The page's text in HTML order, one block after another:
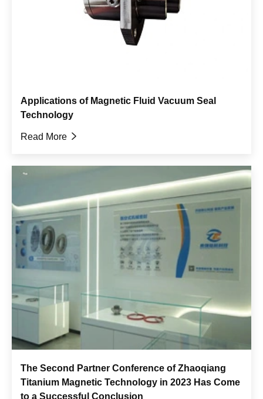
Applications of Magnetic Fluid Vacuum Seal
Technology
Read More 
The Second Partner Conference of Zhaoqiang
Titanium Magnetic Technology in 2023 Has Come
to a Successful Conclusion